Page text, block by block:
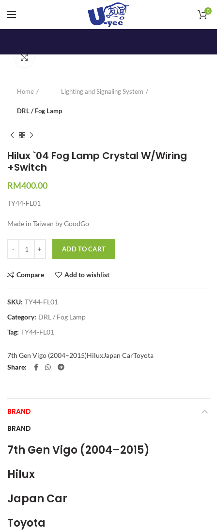
0
Home Lighting and Signaling System
DRL / Fog Lamp
Hilux `04 Fog Lamp Crystal W/Wiring
+Switch
RM400.00
TY44-FL01
Made in Taiwan by GoodGo
ADD TO CART
Compare Add to wishlist
SKU: TY44-FL01
Category: DRL / Fog Lamp
Tag: TY44-FL01
7th Gen Vigo (2004–2015)HiluxJapan CarToyota
Share
BRAND
BRAND
7th Gen Vigo (2004–2015)
Hilux
Japan Car
Toyota